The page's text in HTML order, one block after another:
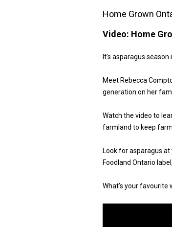
Home Grown
Video: Home
It’s asparagus
Meet Rebecca
generation on her
Watch the video to
farmland to keep
Look for asparagus
Foodland Ontario
What’s your favourite